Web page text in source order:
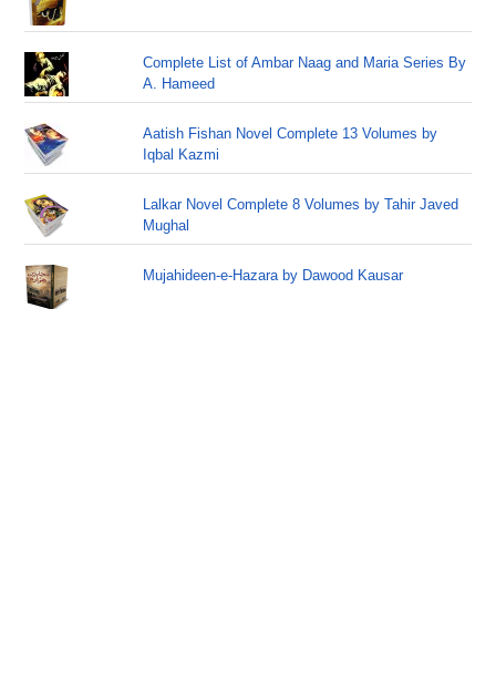
Complete List of Ambar Naag and Maria Series By
A. Hameed
Aatish Fishan Novel Complete 13 Volumes by
Iqbal Kazmi
Lalkar Novel Complete 8 Volumes by Tahir Javed
Mughal
Mujahideen-e-Hazara by Dawood Kausar